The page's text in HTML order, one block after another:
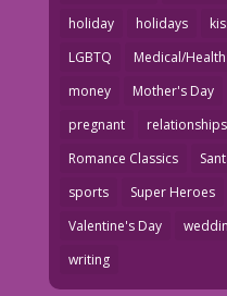
holiday
holidays
LGBTQ
Medical/Health
money
Mother's Day
pregnant
relationships
Romance Classics
sports
Super Heroes
Valentine's Day
writing